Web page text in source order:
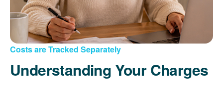
Costs are Tracked Separately
Understanding Your Charges